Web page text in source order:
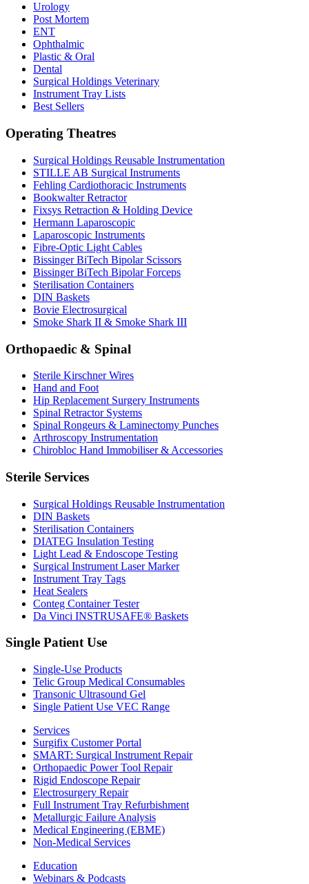
Urology
Post Mortem
ENT
Ophthalmic
Plastic & Oral
Dental
Surgical Holdings Veterinary
Instrument Tray Lists
Best Sellers
Operating Theatres
Surgical Holdings Reusable Instrumentation
STILLE AB Surgical Instruments
Fehling Cardiothoracic Instruments
Bookwalter Retractor
Fixsys Retraction & Holding Device
Hermann Laparoscopic
Laparoscopic Instruments
Fibre-Optic Light Cables
Bissinger BiTech Bipolar Scissors
Bissinger BiTech Bipolar Forceps
Sterilisation Containers
DIN Baskets
Bovie Electrosurgical
Smoke Shark II & Smoke Shark III
Orthopaedic & Spinal
Sterile Kirschner Wires
Hand and Foot
Hip Replacement Surgery Instruments
Spinal Retractor Systems
Spinal Rongeurs & Laminectomy Punches
Arthroscopy Instrumentation
Chirobloc Hand Immobiliser & Accessories
Sterile Services
Surgical Holdings Reusable Instrumentation
DIN Baskets
Sterilisation Containers
DIATEG Insulation Testing
Light Lead & Endoscope Testing
Surgical Instrument Laser Marker
Instrument Tray Tags
Heat Sealers
Conteg Container Tester
Da Vinci INSTRUSAFE® Baskets
Single Patient Use
Single-Use Products
Telic Group Medical Consumables
Transonic Ultrasound Gel
Single Patient Use VEC Range
Services
Surgifix Customer Portal
SMART: Surgical Instrument Repair
Orthopaedic Power Tool Repair
Rigid Endoscope Repair
Electrosurgery Repair
Full Instrument Tray Refurbishment
Metallurgic Failure Analysis
Medical Engineering (EBME)
Non-Medical Services
Education
Webinars & Podcasts